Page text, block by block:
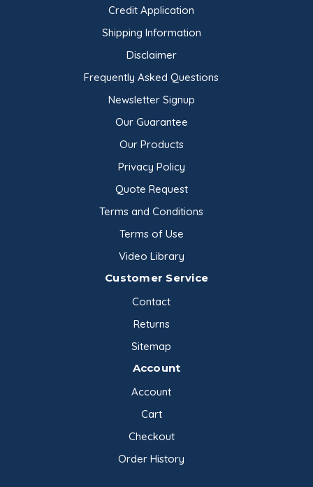
Credit Application
Shipping Information
Disclaimer
Frequently Asked Questions
Newsletter Signup
Our Guarantee
Our Products
Privacy Policy
Quote Request
Terms and Conditions
Terms of Use
Video Library
Customer Service
Contact
Returns
Sitemap
Account
Account
Cart
Checkout
Order History